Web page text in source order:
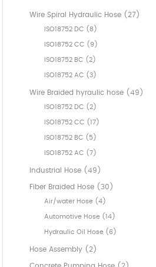
Wire Spiral Hydraulic Hose (27)
ISO18752 DC (8)
ISO18752 CC (9)
ISO18752 BC (2)
ISO18752 AC (3)
Wire Braided hyraulic hose (49)
ISO18752 DC (2)
ISO18752 CC (17)
ISO18752 BC (5)
ISO18752 AC (7)
Industrial Hose (49)
Fiber Braided Hose (30)
Air/water Hose (4)
Automotive Hose (14)
Hydraulic Oil Hose (6)
Hose Assembly (2)